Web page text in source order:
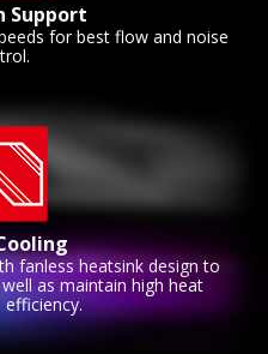
Support
for best flow and noise
fanless heatsink design to
as maintain high heat